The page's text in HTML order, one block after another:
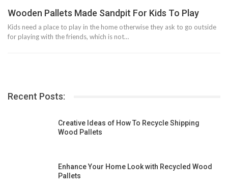
Wooden Pallets Made Sandpit For Kids To Play
Kids need a place to play in the home otherwise they ask to go outside
for playing with the friends, which is not…
Recent Posts:
Creative Ideas of How To Recycle Shipping
Wood Pallets
Enhance Your Home Look with Recycled Wood
Pallets